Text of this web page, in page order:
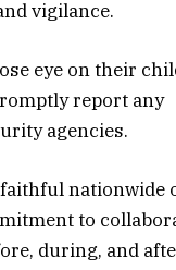
vigilance.
eye on their
report any
agencies.
nationwide
to
during, and